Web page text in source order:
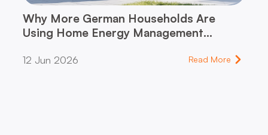
Why More German Households Are
Using Home Energy Management
12 Jun 2026 Read More